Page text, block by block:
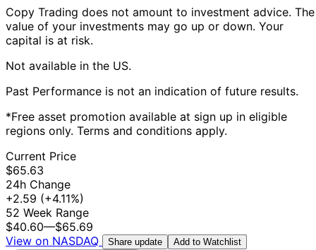
Copy Trading does not amount to investment advice. The
value of your investments may go up or down. Your
capital is at risk.
Not available in the US.
Past Performance is not an indication of future results.
*Free asset promotion available at sign up in eligible
regions only. Terms and conditions apply.
Current Price
$65.63
24h Change
+2.59 (+4.11%)
52 Week Range
$40.60—$65.69
View on NASDAQ
Share update Add to Watchlist